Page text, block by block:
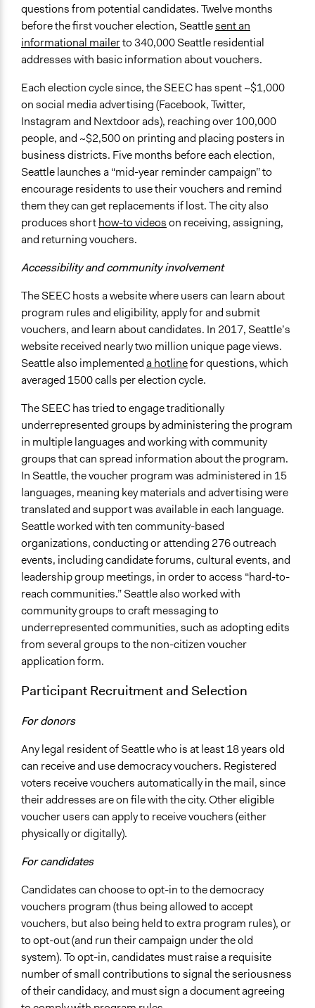
questions from potential candidates. Twelve months
before the first voucher election, Seattlesent an
informational mailerto 340,000 Seattle residential
addresses with basic information about vouchers.
Each election cycle since, the SEEC has spent ~$1,000
on social media advertising (Facebook, Twitter,
Instagram and Nextdoor ads), reaching over 100,000
people, and ~$2,500 on printing and placing posters in
business districts. Five months before each election,
Seattle launches a “mid-year reminder campaign” to
encourage residents to use their vouchers and remind
them they can get replacements if lost. The city also
produces shorthow-to videoson receiving, assigning,
and returning vouchers.
Accessibility and community involvement
The SEEC hosts a website where users can learn about
program rules and eligibility, apply for and submit
vouchers, and learn about candidates. In 2017, Seattle’s
website received nearly two million unique page views.
Seattle also implementeda hotlinefor questions, which
averaged 1500 calls per election cycle.
The SEEC has tried to engage traditionally
underrepresented groups by administering the program
in multiple languages and working with community
groups that can spread information about the program.
In Seattle, the voucher program was administered in 15
languages, meaning key materials and advertising were
translated and support was available in each language.
Seattle worked with ten community-based
organizations, conducting or attending 276 outreach
events, including candidate forums, cultural events, and
leadership group meetings, in order to access “hard-to-
reach communities.” Seattle also worked with
community groups to craft messaging to
underrepresented communities, such as adopting edits
from several groups to the non-citizen voucher
application form.
Participant Recruitment and Selection
For donors
Any legal resident of Seattle who is at least 18 years old
can receive and use democracy vouchers. Registered
voters receive vouchers automatically in the mail, since
their addresses are on file with the city. Other eligible
voucher users can apply to receive vouchers (either
physically or digitally).
For candidates
Candidates can choose to opt-in to the democracy
vouchers program (thus being allowed to accept
vouchers, but also being held to extra program rules), or
to opt-out (and run their campaign under the old
system). To opt-in, candidates must raise a requisite
number of small contributions to signal the seriousness
of their candidacy, and must sign a document agreeing